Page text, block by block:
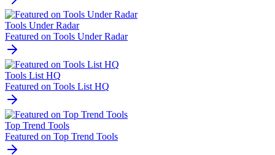
Tools Under Radar
Featured on Tools Under Radar
Tools List HQ
Featured on Tools List HQ
Top Trend Tools
Featured on Top Trend Tools